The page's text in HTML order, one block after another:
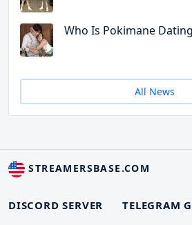
Who Is Pokimane
All News
STREAMERSBASE.COM
DISCORD SERVER
TELEGRAM